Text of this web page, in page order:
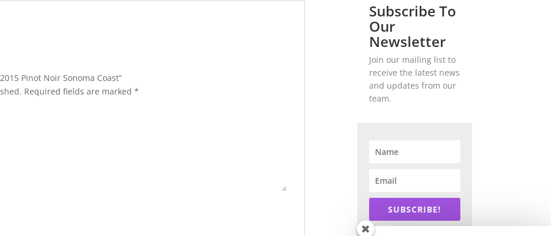
Pinot Noir Sonoma Coast”
Required fields are marked*
Subscribe To
Our
Newsletter
Join our mailing list to
receive the latest news
and updates from our
team.
SUBSCRIBE!